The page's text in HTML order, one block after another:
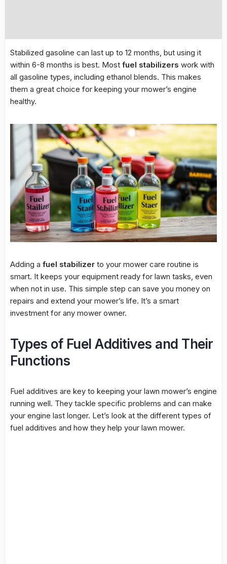
Stabilized gasoline can last up to 12 months, but using it
within 6-8 months is best. Most fuel stabilizers work with
all gasoline types, including ethanol blends. This makes
them a great choice for keeping your mower’s engine
healthy.
Adding a fuel stabilizer to your mower care routine is
smart. It keeps your equipment ready for lawn tasks, even
when not in use. This simple step can save you money on
repairs and extend your mower’s life. It’s a smart
investment for any mower owner.
Types of Fuel Additives and Their
Functions
Fuel additives are key to keeping your lawn mower’s engine
running well. They tackle specific problems and can make
your engine last longer. Let’s look at the different types of
fuel additives and how they help your lawn mower.